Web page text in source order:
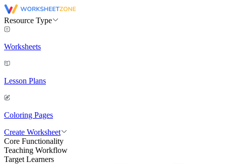
Resource Type
Worksheets
Lesson Plans
Coloring Pages
Create Worksheet
Core Functionality
Teaching Workflow
Target Learners